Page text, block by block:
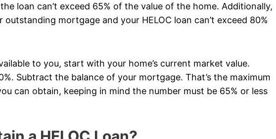
loan can’t exceed 65% of the value of the home. Additionally,
mortgage and your HELOC loan can’t exceed 80%
to you, start with your home’s current market value.
Subtract the balance of your mortgage. That’s the maximum
can obtain, keeping in mind the number must be 65% or less